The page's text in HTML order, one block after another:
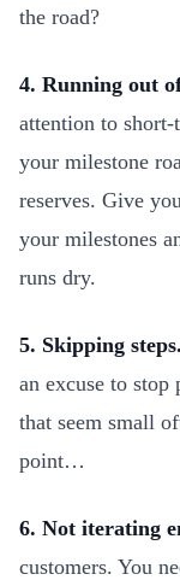
the road?
4. Running out
attention to short-
your milestone
reserves. Give
your milestones
runs dry.
5. Skipping steps.
an excuse to
that seem small
point…
6. Not iterating
customers. You